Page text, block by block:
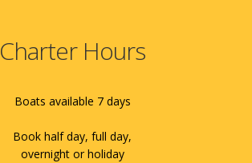
Charter Hours
Boats available 7 days
Book half day, full day,
overnight or holiday